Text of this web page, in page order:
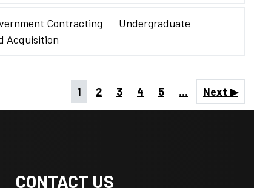
Contracting
Acquisition
Undergraduate
1 2 3 4 5 ... Next ▶
CONTACT US